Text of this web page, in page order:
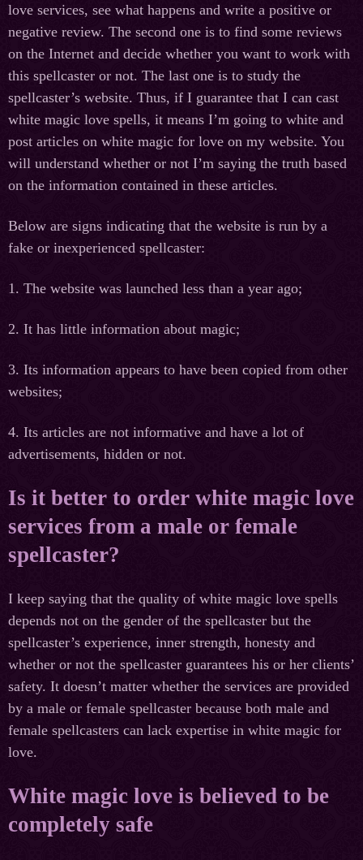
love services, see what happens and write a positive or
negative review. The second one is to find some reviews
on the Internet and decide whether you want to work with
this spellcaster or not. The last one is to study the
spellcaster’s website. Thus, if I guarantee that I can cast
white magic love spells, it means I’m going to white and
post articles on white magic for love on my website. You
will understand whether or not I’m saying the truth based
on the information contained in these articles.
Below are signs indicating that the website is run by a
fake or inexperienced spellcaster:
1. The website was launched less than a year ago;
2. It has little information about magic;
3. Its information appears to have been copied from other
websites;
4. Its articles are not informative and have a lot of
advertisements, hidden or not.
Is it better to order white magic love
services from a male or female
spellcaster?
I keep saying that the quality of white magic love spells
depends not on the gender of the spellcaster but the
spellcaster’s experience, inner strength, honesty and
whether or not the spellcaster guarantees his or her clients’
safety. It doesn’t matter whether the services are provided
by a male or female spellcaster because both male and
female spellcasters can lack expertise in white magic for
love.
White magic love is believed to be
completely safe